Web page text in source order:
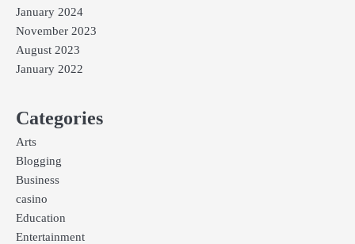
January 2024
November 2023
August 2023
January 2022
Categories
Arts
Blogging
Business
casino
Education
Entertainment